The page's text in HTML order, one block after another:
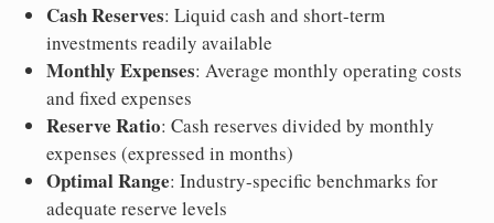
Cash Reserves: Liquid cash and short-term
investments readily available
Monthly Expenses: Average monthly operating costs
and fixed expenses
Reserve Ratio: Cash reserves divided by monthly
expenses (expressed in months)
Optimal Range: Industry-specific benchmarks for
adequate reserve levels